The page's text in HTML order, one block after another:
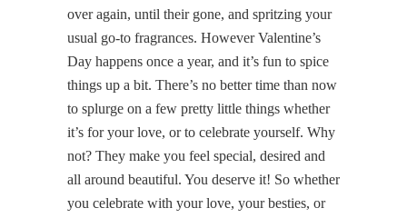
over again, until their gone, and spritzing your
usual go-to fragrances. However Valentine’s
Day happens once a year, and it’s fun to spice
things up a bit. There’s no better time than now
to splurge on a few pretty little things whether
it’s for your love, or to celebrate yourself. Why
not? They make you feel special, desired and
all around beautiful. You deserve it! So whether
you celebrate with your love, your besties, or